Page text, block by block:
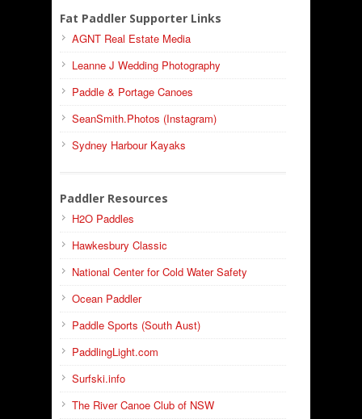
Fat Paddler Supporter Links
AGNT Real Estate Media
Leanne J Wedding Photography
Paddle & Portage Canoes
SeanSmith.Photos (Instagram)
Sydney Harbour Kayaks
Paddler Resources
H2O Paddles
Hawkesbury Classic
National Center for Cold Water Safety
Ocean Paddler
Paddle Sports (South Aust)
PaddlingLight.com
Surfski.info
The River Canoe Club of NSW